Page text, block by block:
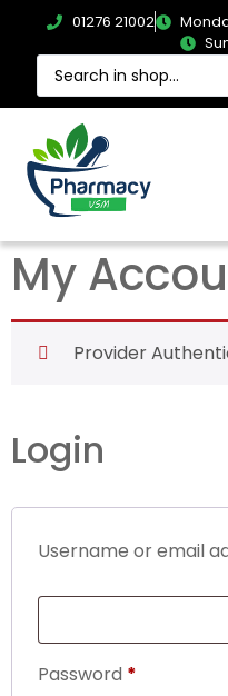
01276 21002
My
Provider
Login
Username or email
Password *